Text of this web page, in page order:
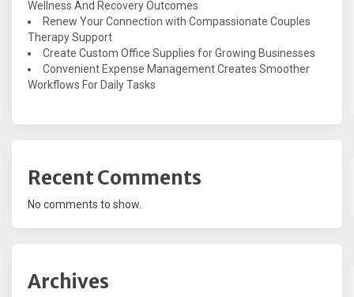
Wellness And Recovery Outcomes
Renew Your Connection with Compassionate Couples
Therapy Support
Create Custom Office Supplies for Growing Businesses
Convenient Expense Management Creates Smoother
Workflows For Daily Tasks
Recent Comments
No comments to show.
Archives